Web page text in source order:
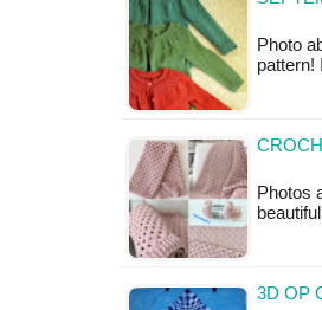
Photo
pattern!
Photos
3D OP